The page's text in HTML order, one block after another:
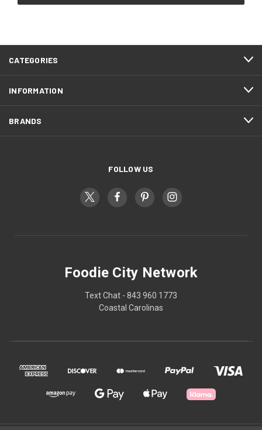
CATEGORIES
INFORMATION
BRANDS
FOLLOW US
Foodie City Network
Text Chat - 843 960 1773
Coastal Carolinas